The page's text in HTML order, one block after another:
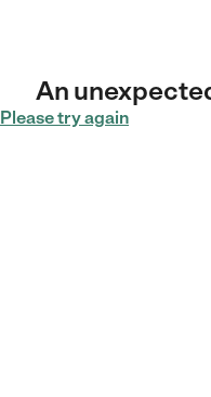
An
Please try again